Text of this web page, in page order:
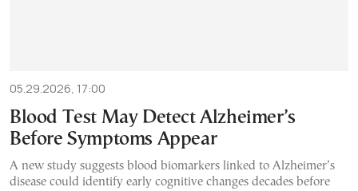
05.29.2026, 17:00
Blood Test May Detect Alzheimer’s
Before Symptoms Appear
A new study suggests blood biomarkers linked to Alzheimer’s
disease could identify early cognitive changes decades before